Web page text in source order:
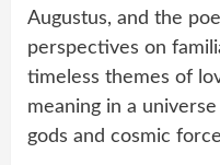
Augustus, and the
perspectives on
timeless themes of
meaning in a
gods and cosmic